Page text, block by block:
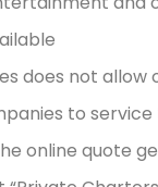
does not allow
to
online quote